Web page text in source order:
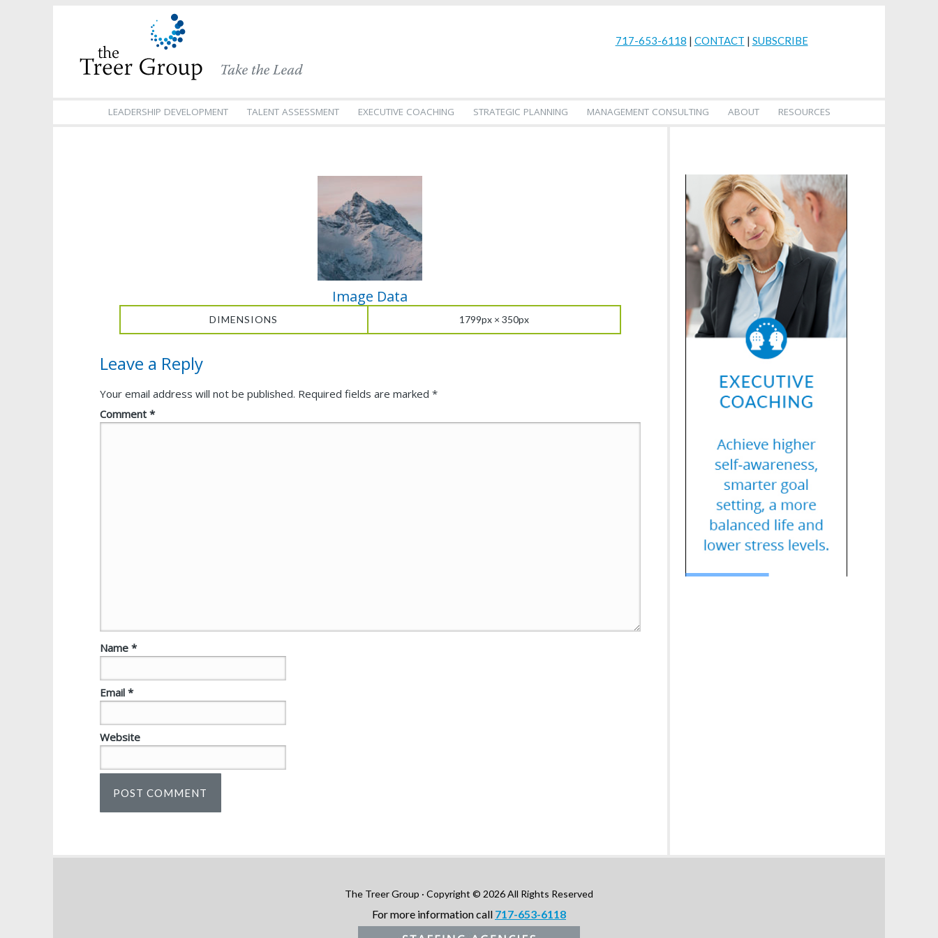
717-653-6118 | CONTACT | SUBSCRIBE
LEADERSHIP DEVELOPMENT TALENT ASSESSMENT EXECUTIVE COACHING STRATEGIC PLANNING MANAGEMENT CONSULTING ABOUT RESOURCES
Image Data
DIMENSIONS 1799px × 350px
Leave a Reply
Your email address will not be published. Required fields are marked *
Comment *
Name *
Email *
Website
The Treer Group · Copyright © 2026 All Rights Reserved
For more information call 717-653-6118